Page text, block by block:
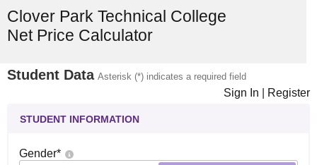
Clover Park Technical College
Net Price Calculator
Student Data Asterisk (*) indicates a required field
Sign In Register
STUDENT INFORMATION
Gender*